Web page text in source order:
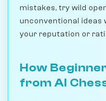
mistakes, try wild
unconventional ideas
your reputation or
How
from AI